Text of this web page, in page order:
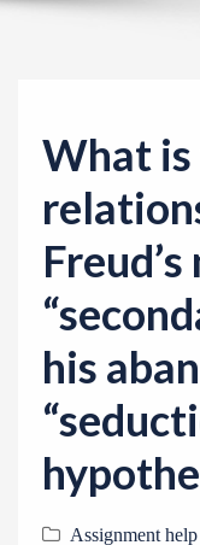
What
his
Assignment help